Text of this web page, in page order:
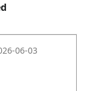
06-03